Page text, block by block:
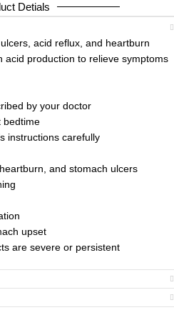
Detials
acid reflux, and heartburn
acid production to relieve symptoms
by your doctor
bedtime
instructions carefully
and stomach ulcers
upset
are severe or persistent